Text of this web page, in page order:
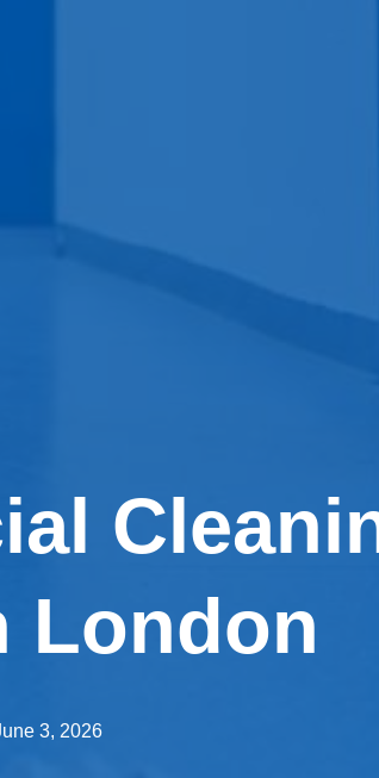
London
3, 2026